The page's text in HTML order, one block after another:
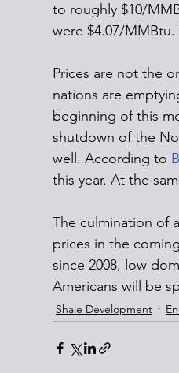
to roughly $10/
were $4.07/MMBtu.
Prices are not the
nations are
beginning of this
shutdown of the
well. According to
this year. At the
The culmination of
prices in the
since 2008, low
Americans will be
Shale Development